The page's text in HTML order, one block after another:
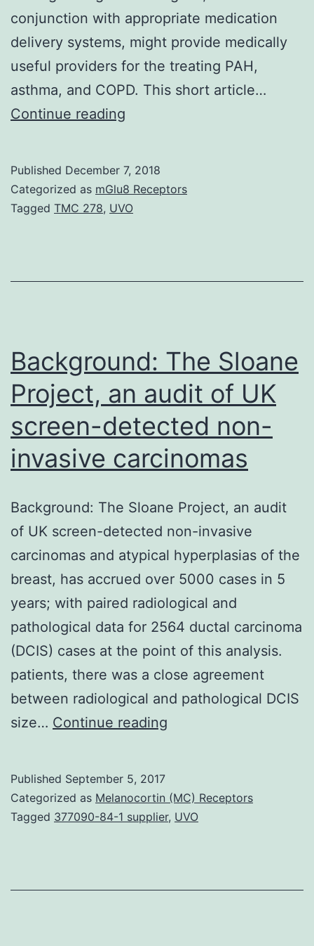
conjunction with appropriate medication
delivery systems, might provide medically
useful providers for the treating PAH,
asthma, and COPD. This short article…
Continue reading
proof
that
hypertension
and
Published December 7, 2018
Categorized as mGlu8 Receptors
Tagged TMC 278, UVO
Background: The Sloane
Project, an audit of UK
screen-detected non-
invasive carcinomas
Background: The Sloane Project, an audit
of UK screen-detected non-invasive
carcinomas and atypical hyperplasias of the
breast, has accrued over 5000 cases in 5
years; with paired radiological and
pathological data for 2564 ductal carcinoma
(DCIS) cases at the point of this analysis.
patients, there was a close agreement
between radiological and pathological DCIS
size… Continue reading
Project,
an
UK
Published September 5, 2017
Categorized as Melanocortin (MC) Receptors
Tagged 377090-84-1 supplier, UVO